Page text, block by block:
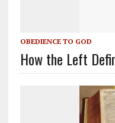
OBEDIENCE TO GOD
How the Left